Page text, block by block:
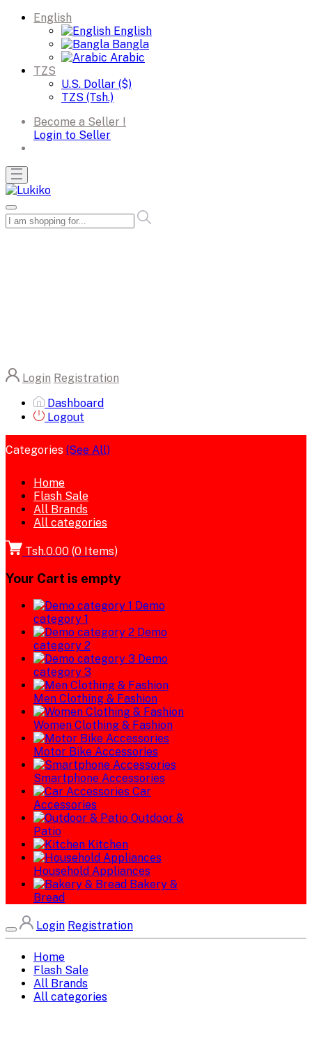
English
English
Bangla
Arabic
TZS
U.S. Dollar ($)
TZS (Tsh.)
Become a Seller !
Login to Seller
Login Registration
Dashboard
Logout
Categories (See All)
Home
Flash Sale
All Brands
All categories
Tsh.0.00 (0 Items)
Your Cart is empty
Demo
category 1
Demo
category 2
Demo
category 3
Men Clothing & Fashion
Women Clothing & Fashion
Motor Bike Accessories
Smartphone Accessories
Car
Accessories
Outdoor &
Patio
Kitchen
Household Appliances
Bakery &
Bread
Login Registration
Home
Flash Sale
All Brands
All categories